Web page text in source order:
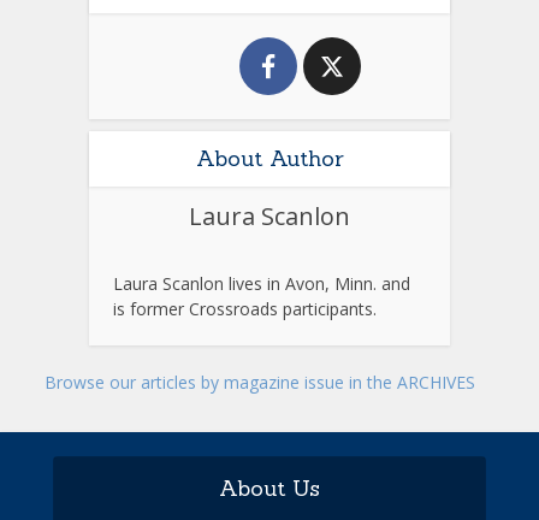
About Author
Laura Scanlon
Laura Scanlon lives in Avon, Minn. and
is former Crossroads participants.
Browse our articles by magazine issue in the ARCHIVES
About Us